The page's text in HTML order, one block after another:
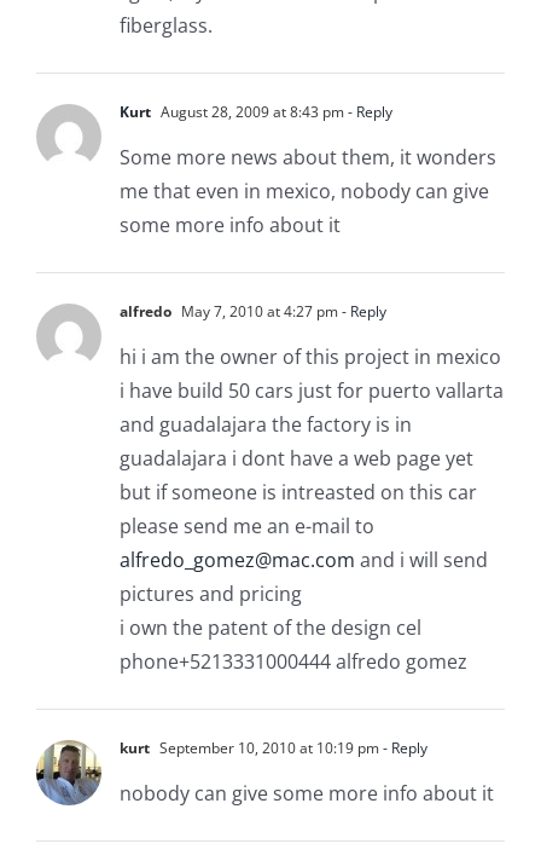
fiberglass.
Kurt August 28, 2009 at 8:43 pm- Reply
Some more news about them, it wonders
me that even in mexico, nobody can give
some more info about it
alfredo May 7, 2010 at 4:27 pm- Reply
hi i am the owner of this project in mexico
i have build 50 cars just for puerto vallarta
and guadalajara the factory is in
guadalajara i dont have a web page yet
but if someone is intreasted on this car
please send me an e-mail to
alfredo_gomez@mac.com and i will send
pictures and pricing
i own the patent of the design cel
phone+5213331000444 alfredo gomez
kurt September 10, 2010 at 10:19 pm- Reply
nobody can give some more info about it